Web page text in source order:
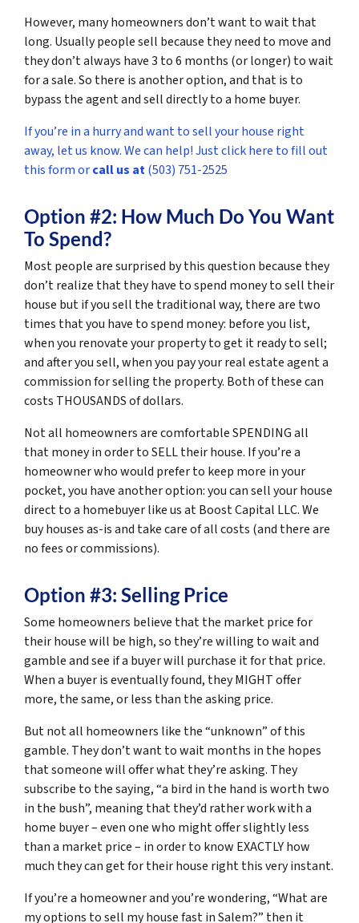
However, many homeowners don’t want to wait that
long. Usually people sell because they need to move and
they don’t always have 3 to 6 months (or longer) to wait
for a sale. So there is another option, and that is to
bypass the agent and sell directly to a home buyer.
If you’re in a hurry and want to sell your house right
away, let us know. We can help! Just click here to fill out
this form orcall us at(503) 751-2525
Option #2: How Much Do You Want
To Spend?
Most people are surprised by this question because they
don’t realize that they have to spend money to sell their
house but if you sell the traditional way, there are two
times that you have to spend money: before you list,
when you renovate your property to get it ready to sell;
and after you sell, when you pay your real estate agent a
commission for selling the property. Both of these can
costs THOUSANDS of dollars.
Not all homeowners are comfortable SPENDING all
that money in order to SELL their house. If you’re a
homeowner who would prefer to keep more in your
pocket, you have another option: you can sell your house
direct to a homebuyer like us at Boost Capital LLC. We
buy houses as-is and take care of all costs (and there are
no fees or commissions).
Option #3: Selling Price
Some homeowners believe that the market price for
their house will be high, so they’re willing to wait and
gamble and see if a buyer will purchase it for that price.
When a buyer is eventually found, they MIGHT offer
more, the same, or less than the asking price.
But not all homeowners like the “unknown” of this
gamble. They don’t want to wait months in the hopes
that someone will offer what they’re asking. They
subscribe to the saying, “a bird in the hand is worth two
in the bush”, meaning that they’d rather work with a
home buyer – even one who might offer slightly less
than a market price – in order to know EXACTLY how
much they can get for their house right this very instant.
If you’re a homeowner and you’re wondering, “What are
my options to sell my house fast in Salem?” then it